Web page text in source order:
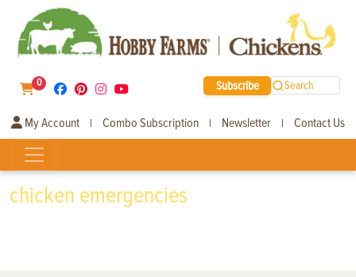
0 Subscribe Search
My Account | Combo Subscription | Newsletter | Contact Us
chicken emergencies